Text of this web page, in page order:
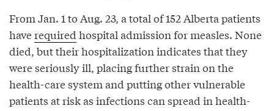
From Jan. 1 to Aug. 23, a total of 152 Alberta patients
haverequired hospital admission for measles. None
died, but their hospitalization indicates that they
were seriously ill, placing further strain on the
health-care system and putting other vulnerable
patients at risk as infections can spread in health-